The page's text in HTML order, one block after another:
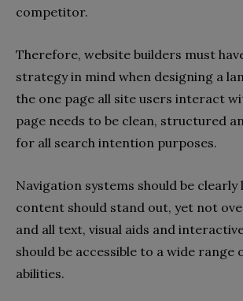
competitor.
Therefore, website builders must
strategy in mind when designing a
the one page all site users interact
page needs to be clean, structured
for all search intention purposes.
Navigation systems should be clearly
content should stand out, yet not
and all text, visual aids and
should be accessible to a wide range
abilities.